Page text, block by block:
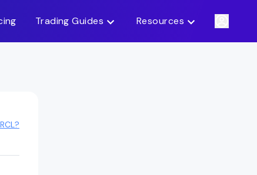
Trading Guides Resources